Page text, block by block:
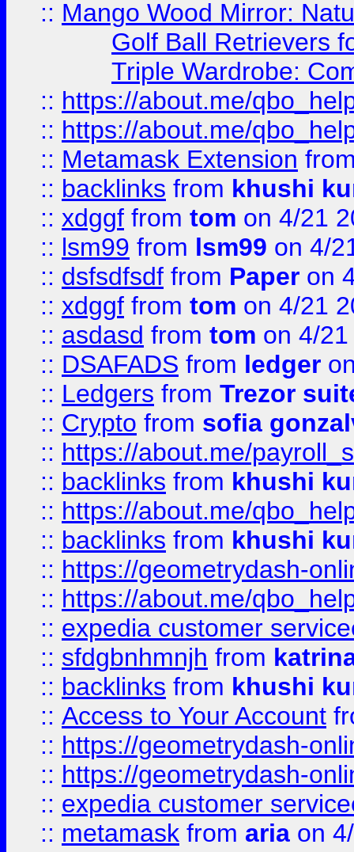
:: Mango Wood Mirror:
Golf Ball Retrievers
Triple Wardrobe:
:: https://about.me/
:: https://about.me/
:: Metamask Extension
:: backlinks from khushi
:: xdggf from tom on 4/21
:: lsm99 from lsm99 on 4/
:: dsfsdfsdf from Paper on
:: xdggf from tom on 4/21
:: asdasd from tom on 4/
:: DSAFADS from ledger
:: Ledgers from Trezor
:: Crypto from sofia
:: https://about.me/
:: backlinks from khushi
:: https://about.me/
:: backlinks from khushi
:: https://geometrydash-
:: https://about.me/
:: expedia customer
:: sfdgbnhmnjh from
:: backlinks from khushi
:: Access to Your Account
:: https://geometrydash-
:: https://geometrydash-
:: expedia customer
:: metamask from aria on